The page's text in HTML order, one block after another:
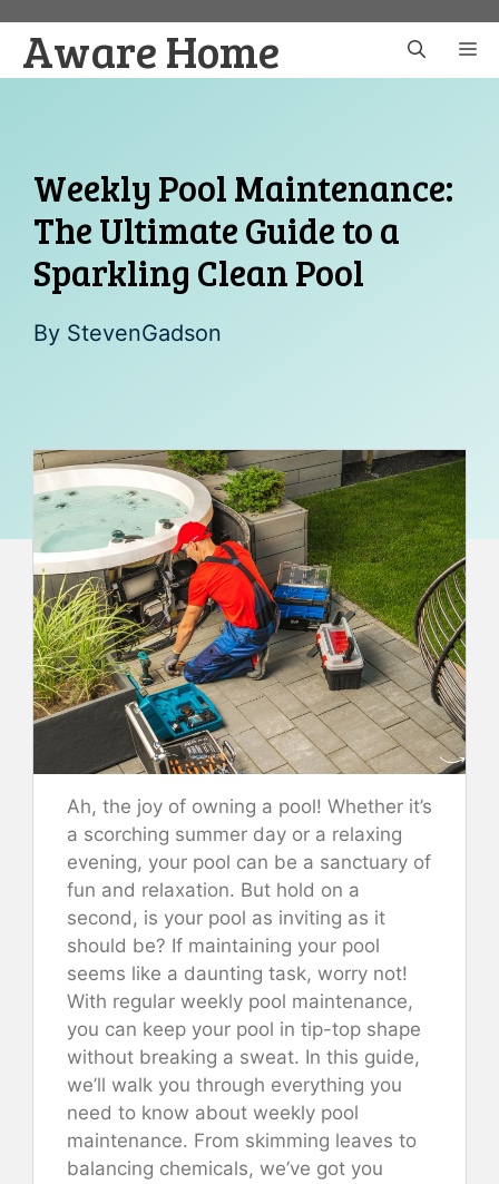
content
Aware Home
Weekly Pool Maintenance:
The Ultimate Guide to a
Sparkling Clean Pool
By StevenGadson
Ah, the joy of owning a pool! Whether it’s
a scorching summer day or a relaxing
evening, your pool can be a sanctuary of
fun and relaxation. But hold on a
second, is your pool as inviting as it
should be? If maintaining your pool
seems like a daunting task, worry not!
With regular weekly pool maintenance,
you can keep your pool in tip-top shape
without breaking a sweat. In this guide,
we’ll walk you through everything you
need to know about weekly pool
maintenance. From skimming leaves to
balancing chemicals, we’ve got you